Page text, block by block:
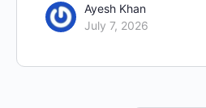
Ayesh Khan
July 7, 2026